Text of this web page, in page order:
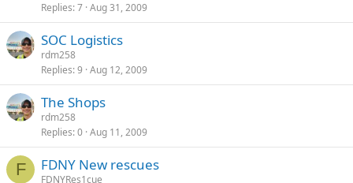
Replies 7 Aug 31, 2009
SOC Logistics
rdm258
Replies 9 Aug 12, 2009
The Shops
rdm258
Replies 0 Aug 11, 2009
F FDNY New rescues
FDNYRes1cue